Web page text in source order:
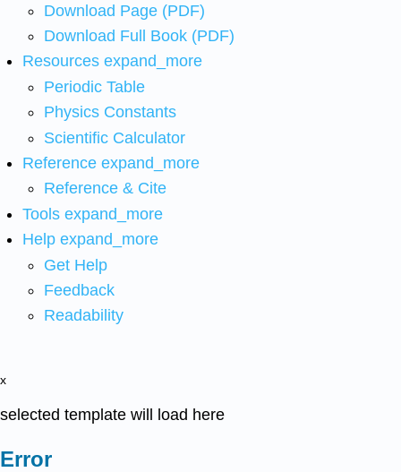
Download Page (PDF)
Download Full Book (PDF)
Resources expand_more
Periodic Table
Physics Constants
Scientific Calculator
Reference expand_more
Reference & Cite
Tools expand_more
Help expand_more
Get Help
Feedback
Readability
x
selected template will load here
Error